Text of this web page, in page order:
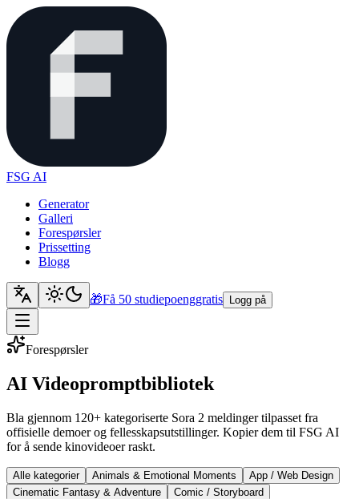
FSG AI
Generator
Galleri
Forespørsler
Prissetting
Blogg
🎁Få 50 studiepoenggratis Logg på
Forespørsler
AI Videopromptbibliotek
Bla gjennom 120+ kategoriserte Sora 2 meldinger tilpasset fra
offisielle demoer og fellesskapsutstillinger. Kopier dem til FSG AI
for å sende kinovideoer raskt.
Alle kategorier Animals & Emotional Moments
App / Web Design
Cinematic Fantasy & Adventure
Comic / Storyboard